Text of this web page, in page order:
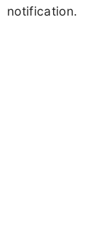
notification.